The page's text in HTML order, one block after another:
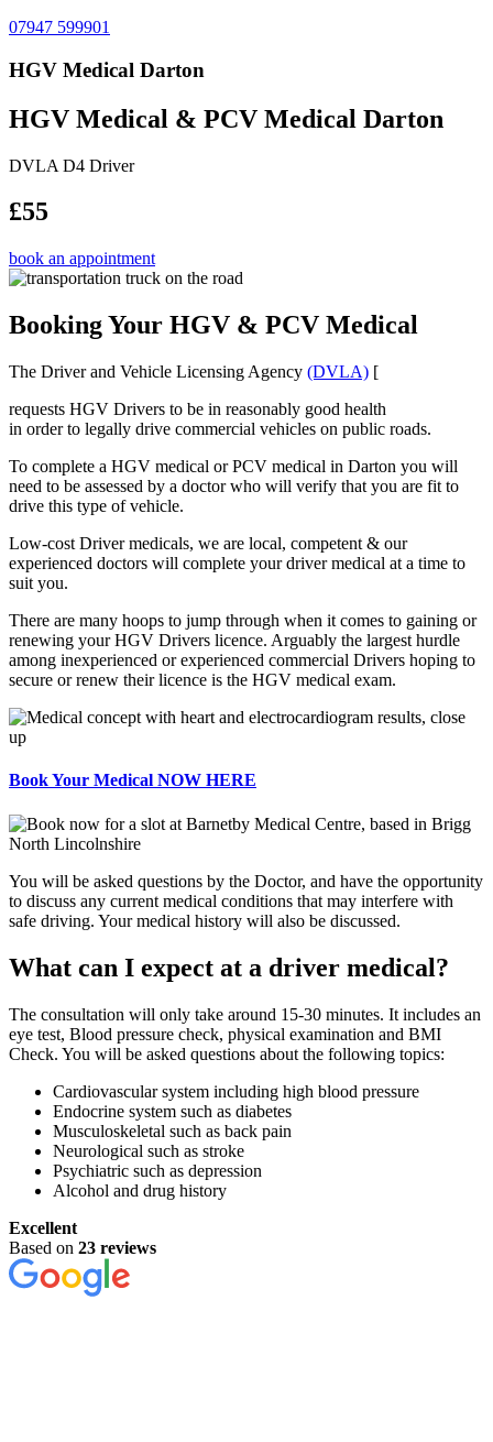
07947 599901
HGV Medical Darton
HGV Medical & PCV Medical Darton
DVLA D4 Driver
£55
book an appointment
Booking Your HGV & PCV Medical
The Driver and Vehicle Licensing Agency (DVLA) [
requests HGV Drivers to be in reasonably good health
in order to legally drive commercial vehicles on public roads.
To complete a HGV medical or PCV medical in Darton you will
need to be assessed by a doctor who will verify that you are fit to
drive this type of vehicle.
Low-cost Driver medicals, we are local, competent & our
experienced doctors will complete your driver medical at a time to
suit you.
There are many hoops to jump through when it comes to gaining or
renewing your HGV Drivers licence. Arguably the largest hurdle
among inexperienced or experienced commercial Drivers hoping to
secure or renew their licence is the HGV medical exam.
Book Your Medical NOW HERE
You will be asked questions by the Doctor, and have the opportunity
to discuss any current medical conditions that may interfere with
safe driving. Your medical history will also be discussed.
What can I expect at a driver medical?
The consultation will only take around 15-30 minutes. It includes an
eye test, Blood pressure check, physical examination and BMI
Check. You will be asked questions about the following topics:
Cardiovascular system including high blood pressure
Endocrine system such as diabetes
Musculoskeletal such as back pain
Neurological such as stroke
Psychiatric such as depression
Alcohol and drug history
Excellent
Based on 23 reviews